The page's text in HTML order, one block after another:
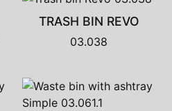
TRASH BIN REVO
03.038